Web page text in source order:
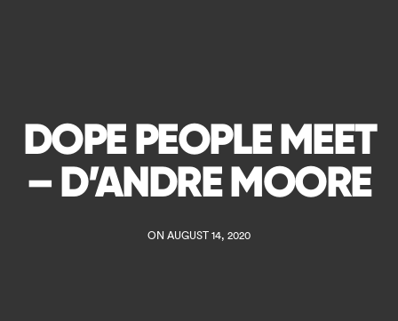
DOPE PEOPLE MEET
– D’ANDRE MOORE
ON AUGUST 14, 2020